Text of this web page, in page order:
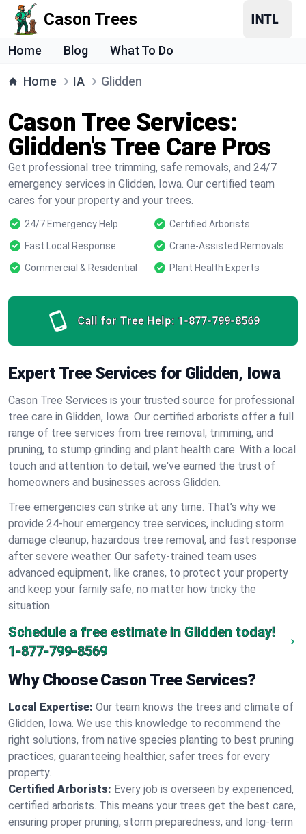
Cason Trees
Home Blog What To Do
Home IA Glidden
Cason Tree Services:
Glidden's Tree Care Pros
Get professional tree trimming, safe removals, and 24/7
emergency services in Glidden, Iowa. Our certified team
cares for your property and your trees.
24/7 Emergency Help
Certified Arborists
Fast Local Response
Crane-Assisted Removals
Commercial & Residential
Plant Health Experts
Call for Tree Help: 1-877-799-8569
Expert Tree Services for Glidden, Iowa
Cason Tree Services is your trusted source for professional
tree care in Glidden, Iowa. Our certified arborists offer a full
range of tree services from tree removal, trimming, and
pruning, to stump grinding and plant health care. With a local
touch and attention to detail, we've earned the trust of
homeowners and businesses across Glidden.
Tree emergencies can strike at any time. That’s why we
provide 24-hour emergency tree services, including storm
damage cleanup, hazardous tree removal, and fast response
after severe weather. Our safety-trained team uses
advanced equipment, like cranes, to protect your property
and keep your family safe, no matter how tricky the
situation.
Schedule a free estimate in Glidden today!
1-877-799-8569
Why Choose Cason Tree Services?
Local Expertise: Our team knows the trees and climate of
Glidden, Iowa. We use this knowledge to recommend the
right solutions, from native species planting to best pruning
practices, guaranteeing healthier, safer trees for every
property.
Certified Arborists: Every job is overseen by experienced,
certified arborists. This means your trees get the best care,
ensuring proper pruning, storm preparedness, and long-term